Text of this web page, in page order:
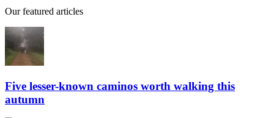
Our featured articles
Five lesser-known caminos worth walking this
autumn